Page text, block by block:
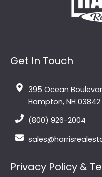
Get In Touch
395 Ocean
Hampton, NH 03842
(800) 926-2004
Privacy Policy &